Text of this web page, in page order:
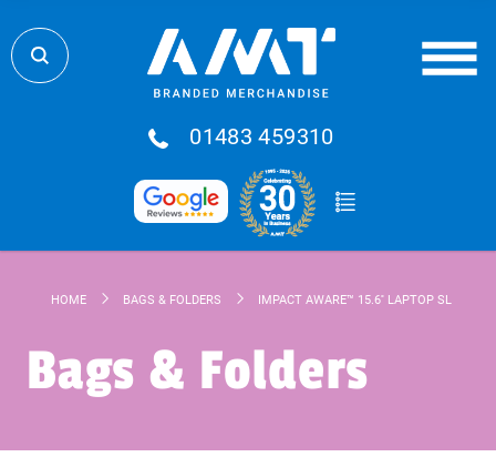
01483 459310
HOME BAGS & FOLDERS IMPACT AWARE™ 15.6'' LAPTOP SLEEVE
Bags & Folders